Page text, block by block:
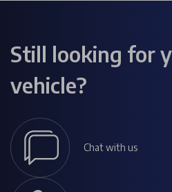
Still looking for
vehicle?
Chat with us